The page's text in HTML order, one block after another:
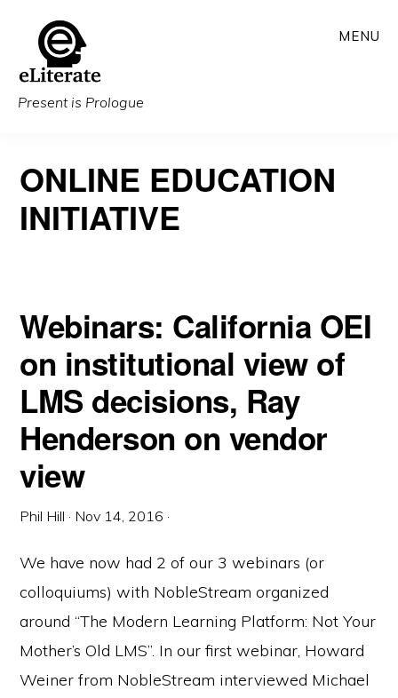
main
content
Present is Prologue
MENU
ONLINE EDUCATION
INITIATIVE
Webinars: California OEI
on institutional view of
LMS decisions, Ray
Henderson on vendor
view
Phil Hill · Nov 14, 2016 ·
We have now had 2 of our 3 webinars (or
colloquiums) with NobleStream organized
around “The Modern Learning Platform: Not Your
Mother’s Old LMS”. In our first webinar, Howard
Weiner from NobleStream interviewed Michael